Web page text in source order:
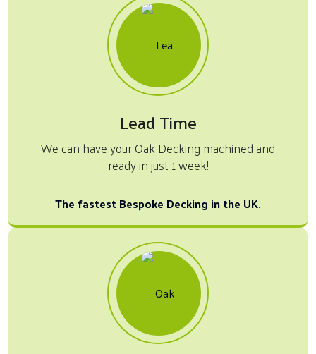
Lead Time
We can have your Oak Decking machined and
ready in just 1 week!
The fastest Bespoke Decking in the UK.